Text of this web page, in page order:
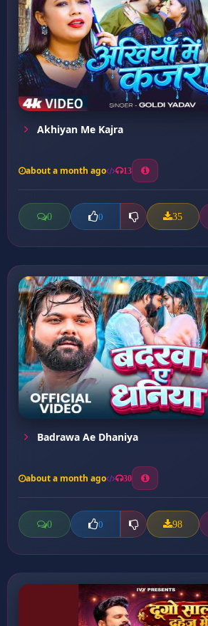
Akhiyan Me Kajra
about a month ago 13
0 0 35
Badrawa Ae Dhaniya
about a month ago 30
0 0 98